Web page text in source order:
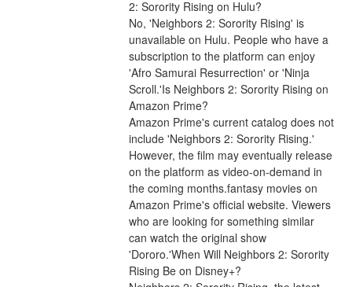
2: Sorority Rising on Hulu?
No, 'Neighbors 2: Sorority Rising' is
unavailable on Hulu. People who have a
subscription to the platform can enjoy
'Afro Samurai Resurrection' or 'Ninja
Scroll.'Is Neighbors 2: Sorority Rising on
Amazon Prime?
Amazon Prime's current catalog does not
include 'Neighbors 2: Sorority Rising.'
However, the film may eventually release
on the platform as video-on-demand in
the coming months.fantasy movies on
Amazon Prime's official website. Viewers
who are looking for something similar
can watch the original show
'Dororo.'When Will Neighbors 2: Sorority
Rising Be on Disney+?